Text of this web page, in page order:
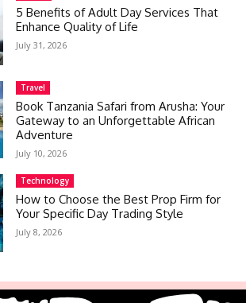
5 Benefits of Adult Day Services That
Enhance Quality of Life
July 31, 2026
Travel
Book Tanzania Safari from Arusha: Your
Gateway to an Unforgettable African
Adventure
July 10, 2026
Technology
How to Choose the Best Prop Firm for
Your Specific Day Trading Style
July 8, 2026